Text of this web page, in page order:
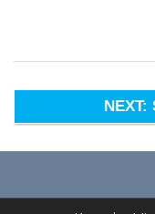
NEXT: